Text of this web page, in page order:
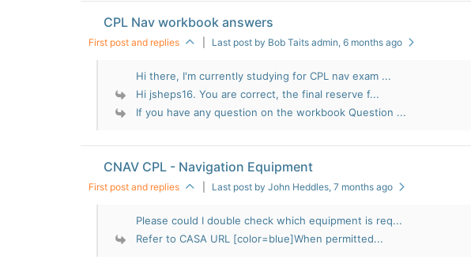
CPL Nav workbook answers
First post and replies Last post by Bob Taits admin, 6 months ago
Hi there, I'm currently studying for CPL nav exam ...
Hi jsheps16. You are correct, the final reserve f...
If you have any question on the workbook Question ...
CNAV CPL - Navigation Equipment
First post and replies Last post by John Heddles, 7 months ago
Please could I double check which equipment is req...
Refer to CASA URL [color=blue]When permitted...